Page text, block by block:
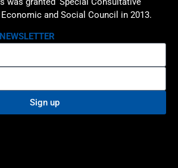
and Social Council in 2013.
Sign up